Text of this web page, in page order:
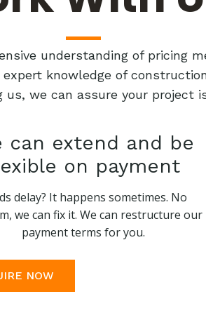
understanding of pricing
knowledge of
we can assure your project
can extend and be
on payment
delay? It happens sometimes. No
we can fix it. We can restructure our
payment terms for you.
NOW